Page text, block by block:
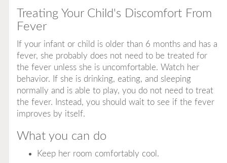
Treating Your Child's Discomfort From
Fever
If your infant or child is older than 6 months and has a
fever, she probably does not need to be treated for
the fever unless she is uncomfortable. Watch her
behavior. If she is drinking, eating, and sleeping
normally and is able to play, you do not need to treat
the fever. Instead, you should wait to see if the fever
improves by itself.
What you can do
Keep her room comfortably cool.